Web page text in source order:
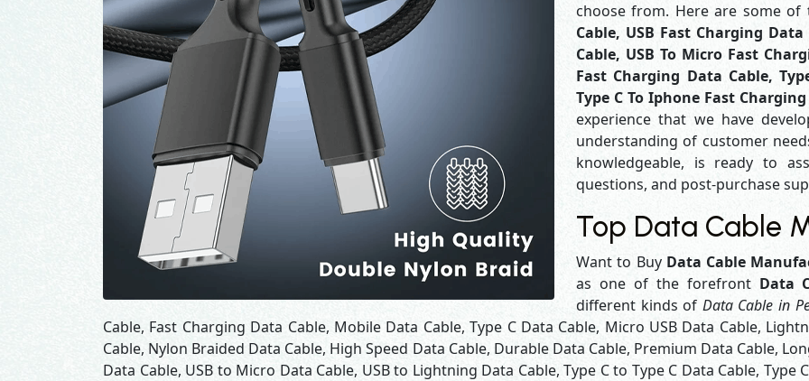
choose from. Here are some
Cable, USB Fast Charging
Cable, USB To Micro Fast
Fast Charging Data Cable,
Type C To Iphone Fast
experience that we have
understanding of customer
knowledgeable, is ready to
questions, and post-purchase
Top Data Cable
Want to Buy Data Cable
as one of the forefront Data
different kinds of Data Cable in
Cable, Fast Charging Data Cable, Mobile Data Cable, Type C Data Cable, Micro USB Data Cable,
Cable, Nylon Braided Data Cable, High Speed Data Cable, Durable Data Cable, Premium Data Cable,
Data Cable, USB to Micro Data Cable, USB to Lightning Data Cable, Type C to Type C Data Cable,